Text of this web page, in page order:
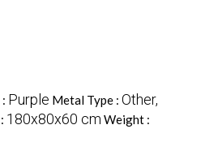
Purple Metal Type : Other,
180x80x60 cm Weight :